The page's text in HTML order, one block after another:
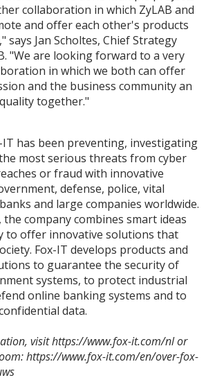
collaboration in which ZyLAB and
and offer each other's products
says Jan Scholtes, Chief Strategy
"We are looking forward to a very
in which we both can offer
and the business community an
together."
IT has been preventing, investigating
most serious threats from cyber
or fraud with innovative
defense, police, vital
and large companies worldwide.
company combines smart ideas
to offer innovative solutions that
Fox-IT develops products and
to guarantee the security of
systems, to protect industrial
online banking systems and to
data.
visit https://www.fox-it.com/nl or
https://www.fox-it.com/en/over-fox-